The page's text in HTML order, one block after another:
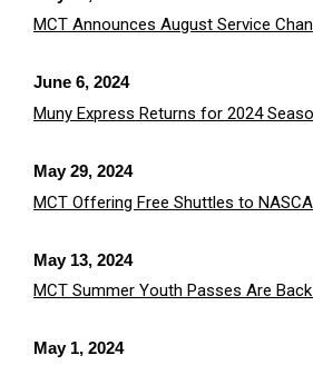
MCT Announces August Service
June 6, 2024
Muny Express Returns for 2024
May 29, 2024
MCT Offering Free Shuttles to
May 13, 2024
MCT Summer Youth Passes Are
May 1, 2024